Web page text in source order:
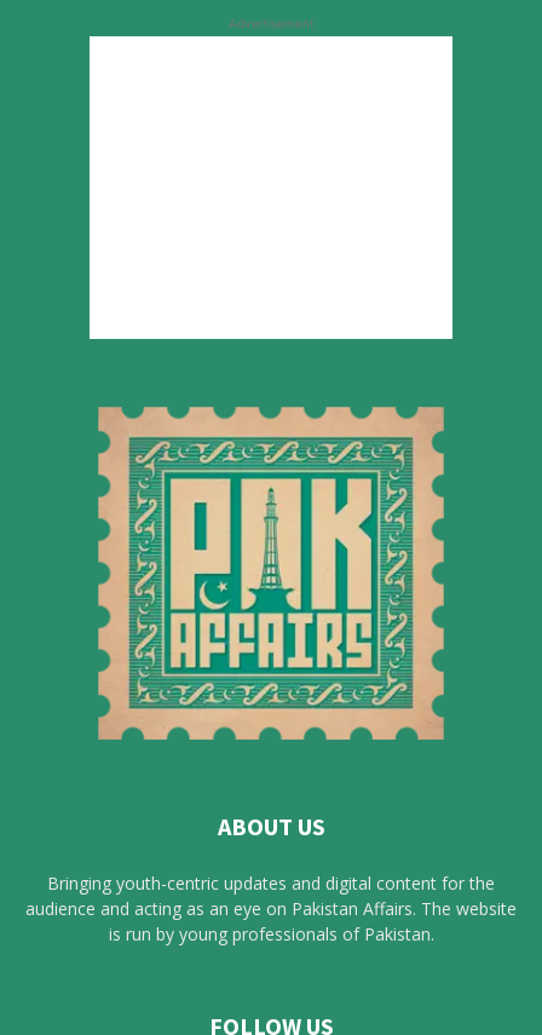
Advertisement
ABOUT US
Bringing youth-centric updates and digital content for the
audience and acting as an eye on Pakistan Affairs. The website
is run by young professionals of Pakistan.
FOLLOW US